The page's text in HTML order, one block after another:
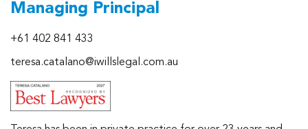
Managing Principal
+61 402 841 433
teresa.catalano@iwillslegal.com.au